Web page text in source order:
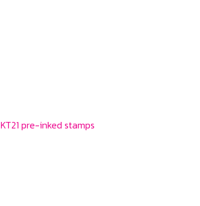
KT21 pre-inked stamps